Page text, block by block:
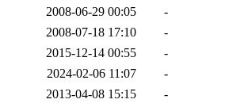
2008-06-29 00:05
-
2008-07-18 17:10
-
2015-12-14 00:55
-
2024-02-06 11:07
-
2013-04-08 15:15
-